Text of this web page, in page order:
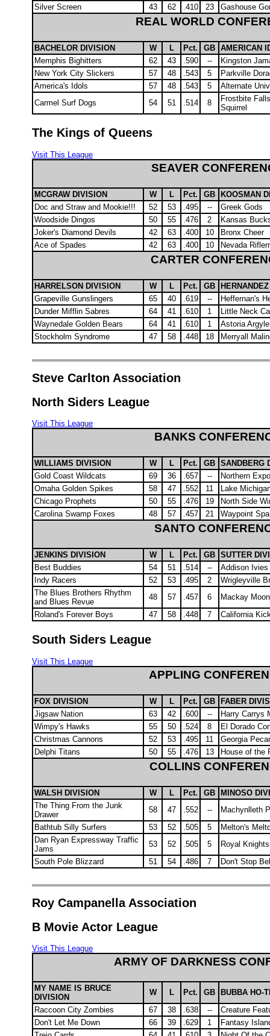
Silver Screen
43 62 .410 23 Gashouse
REAL WORLD
BACHELOR DIVISION W L Pct. GB AMERICAN
Memphis Bighitters
62 43 .590 --
Kingston
New York City Slickers
57 48 .543 5
Parkville
America's Idols
57 48 .543 5
Alternate
Carmel Surf Dogs
54 51 .514 8
Frostbite
Squirrel
The Kings of Queens
Visit This League
SEAVER
MCGRAW DIVISION W L Pct. GB KOOSMAN
Doc and Straw and Mookie!!!
52 53 .495 --
Greek Gods
Woodside Dingos
50 55 .476 2
Kansas
Joker's Diamond Devils
42 63 .400 10
Bronx Cheer
Ace of Spades
42 63 .400 10 Nevada
CARTER
HARRELSON DIVISION W L Pct. GB
Grapeville Gunslingers
65 40 .619 --
Heffernan's
Dunder Mifflin Sabres
64 41 .610 1
Little Neck
Waynedale Golden Bears
64 41 .610 1
Astoria
Stockholm Syndrome
47 58 .448 18 Merryall
Steve Carlton Association
North Siders League
Visit This League
BANKS
WILLIAMS DIVISION W L Pct. GB SANDBERG
Gold Coast Wildcats
69 36 .657 --
Northern
Omaha Golden Spikes
58 47 .552 11
Lake
Chicago Prophets
50 55 .476 19
North Side
Carolina Swamp Foxes
48 57 .457 21 Waypoint
SANTO
JENKINS DIVISION W L Pct. GB SUTTER
Best Buddies
54 51 .514 --
Addison Ivies
Indy Racers
52 53 .495 2
Wrigleyville
The Blues Brothers Rhythm
and Blues Revue
48 57 .457 6
Mackay
Roland's Forever Boys
47 58 .448 7 California
South Siders League
Visit This League
APPLING
FOX DIVISION W L Pct. GB FABER
Jigsaw Nation
63 42 .600 --
Harry Carrys
Wimpy's Hawks
55 50 .524 8
El Dorado
Christmas Cannons
52 53 .495 11
Georgia
Delphi Titans
50 55 .476 13 House of the
COLLINS
WALSH DIVISION W L Pct. GB MINOSO
The Thing From the Junk
Drawer
58 47 .552 --
Machynlleth
Bathtub Silly Surfers
53 52 .505 5
Melton's
Dan Ryan Expressway Traffic
Jams
53 52 .505 5
Royal Knights
South Pole Blizzard
51 54 .486 7 Don't Stop
Roy Campanella Association
B Movie Actor League
Visit This League
ARMY OF DARKNESS
MY NAME IS BRUCE
DIVISION
W L Pct. GB
BUBBA HO-
Raccoon City Zombies
67 38 .638 --
Creature
Don't Let Me Down
66 39 .629 1
Fantasy